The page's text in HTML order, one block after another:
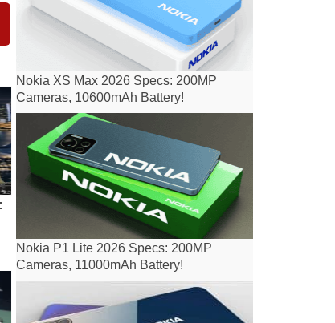
Nokia XS Max 2026 Specs: 200MP
Cameras, 10600mAh Battery!
Nokia P1 Lite 2026 Specs: 200MP
Cameras, 11000mAh Battery!